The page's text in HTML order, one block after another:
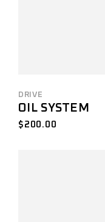
DRIVE
OIL SYSTEM
$ 200.00